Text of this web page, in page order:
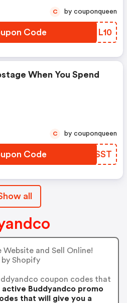
Code POHL10
C by couponqueen
When You Spend
Code VBSSST
C by couponqueen
all
and Sell Online!
Shopify
coupon codes that
active Buddyandco promo
that will give you a